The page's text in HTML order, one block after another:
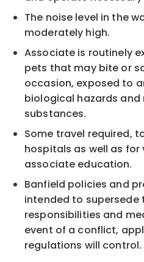
The noise level in the
moderately high.
Associate is routinely
pets that may bite or
occasion, exposed to
biological hazards
substances.
Some travel required,
hospitals as well as for
associate education.
Banfield policies and
intended to
responsibilities and
event of a conflict,
regulations will control.